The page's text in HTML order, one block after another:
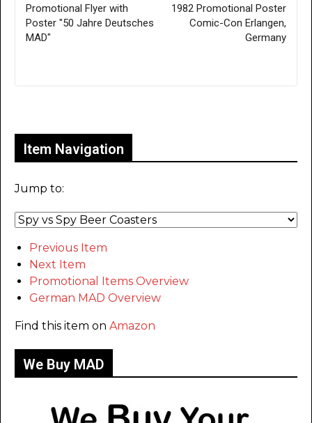
Promotional Flyer with
Poster "50 Jahre Deutsches
MAD"
1982 Promotional Poster
Comic-Con Erlangen,
Germany
Item Navigation
Jump to:
Previous Item
Next Item
Promotional Items Overview
German MAD Overview
Find this item on Amazon
We Buy MAD